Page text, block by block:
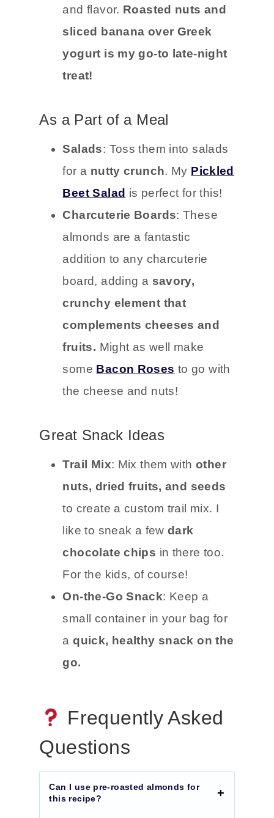
and flavor. Roasted nuts and
sliced banana over Greek
yogurt is my go-to late-night
treat!
As a Part of a Meal
Salads: Toss them into salads
for a nutty crunch. My Pickled
Beet Salad is perfect for this!
Charcuterie Boards: These
almonds are a fantastic
addition to any charcuterie
board, adding a savory,
crunchy element that
complements cheeses and
fruits. Might as well make
some Bacon Roses to go with
the cheese and nuts!
Great Snack Ideas
Trail Mix: Mix them with other
nuts, dried fruits, and seeds
to create a custom trail mix. I
like to sneak a fewdark
chocolate chips in there too.
For the kids, of course!
On-the-Go Snack: Keep a
small container in your bag for
aquick, healthy snack on the
go.
Frequently Asked
Questions
Can I use pre-roasted almonds for
this recipe?